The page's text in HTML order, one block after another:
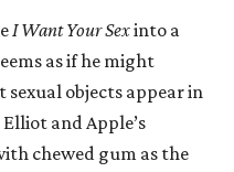
I Want Your Sexinto a
as if he might
sexual objects appear in
and Apple’s
chewed gum as the